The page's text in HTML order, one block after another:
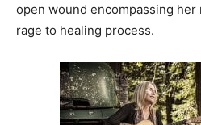
open wound encompassing
rage to healing process.